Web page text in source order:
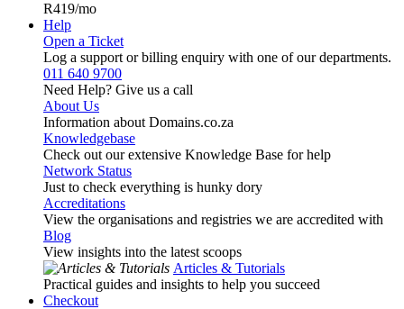
R419/mo
Help
Open a Ticket
Log a support or billing enquiry with one of our departments.
011 640 9700
Need Help? Give us a call
About Us
Information about Domains.co.za
Knowledgebase
Check out our extensive Knowledge Base for help
Network Status
Just to check everything is hunky dory
Accreditations
View the organisations and registries we are accredited with
Blog
View insights into the latest scoops
Articles & Tutorials
Practical guides and insights to help you succeed
Checkout